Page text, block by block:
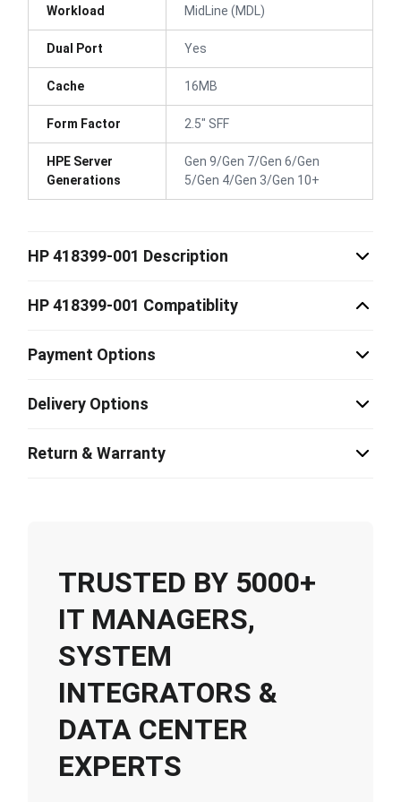
Workload MidLine (MDL)
Dual Port Yes
Cache 16MB
Form Factor 2.5" SFF
HPE Server
Generations
Gen 9/Gen 7/Gen 6/Gen
5/Gen 4/Gen 3/Gen 10+
HP 418399-001 Description
HP 418399-001 Compatiblity
Payment Options
Delivery Options
Return & Warranty
TRUSTED BY 5000+
IT MANAGERS,
SYSTEM
INTEGRATORS &
DATA CENTER
EXPERTS